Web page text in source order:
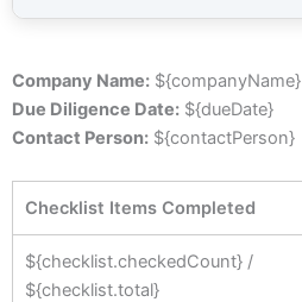
Company Name: ${companyName}
Due Diligence Date: ${dueDate}
Contact Person: ${contactPerson}
Checklist Items Completed
${checklist.checkedCount} /
${checklist.total}